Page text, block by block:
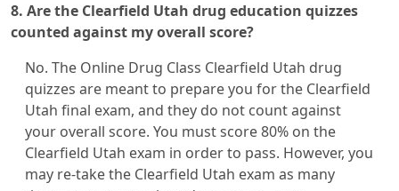
8. Are the Clearfield Utah drug education quizzes
counted against my overall score?
No. The Online Drug Class Clearfield Utah drug
quizzes are meant to prepare you for the Clearfield
Utah final exam, and they do not count against
your overall score. You must score 80% on the
Clearfield Utah exam in order to pass. However, you
may re-take the Clearfield Utah exam as many